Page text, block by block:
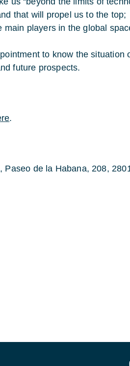
that will propel us to the top;
players in the global
to know the situation
future prospects.
.
Paseo de la Habana, 208,